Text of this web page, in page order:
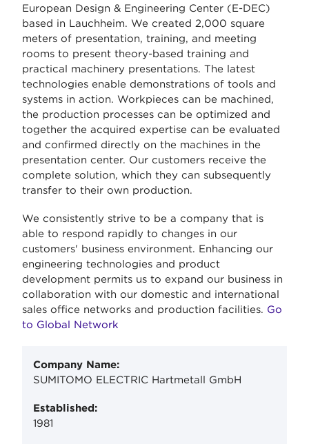
European Design & Engineering Center (E-DEC)
based in Lauchheim. We created 2,000 square
meters of presentation, training, and meeting
rooms to present theory-based training and
practical machinery presentations. The latest
technologies enable demonstrations of tools and
systems in action. Workpieces can be machined,
the production processes can be optimized and
together the acquired expertise can be evaluated
and confirmed directly on the machines in the
presentation center. Our customers receive the
complete solution, which they can subsequently
transfer to their own production.
We consistently strive to be a company that is
able to respond rapidly to changes in our
customers' business environment. Enhancing our
engineering technologies and product
development permits us to expand our business in
collaboration with our domestic and international
sales office networks and production facilities. Go
to Global Network
Company Name:
SUMITOMO ELECTRIC Hartmetall GmbH
Established:
1981